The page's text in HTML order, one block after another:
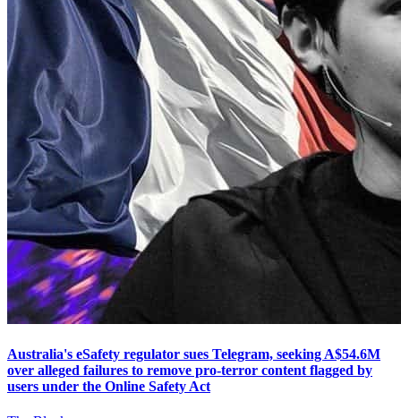
Australia's eSafety regulator sues Telegram, seeking A$54.6M
over alleged failures to remove pro-terror content flagged by
users under the Online Safety Act